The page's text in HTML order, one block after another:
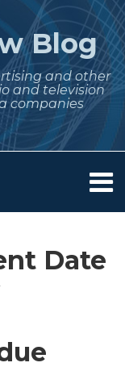
Blog
and other
and television
companies
Date